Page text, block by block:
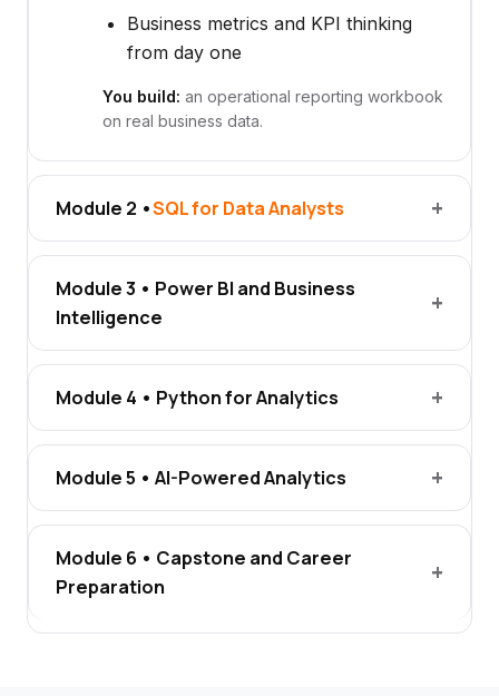
Business metrics and KPI thinking
from day one
You build: an operational reporting workbook
on real business data.
Module 2 •SQL for Data Analysts
Module 3 • Power BI and Business
Intelligence
Module 4 • Python for Analytics
Module 5 • AI-Powered Analytics
Module 6 • Capstone and Career
Preparation